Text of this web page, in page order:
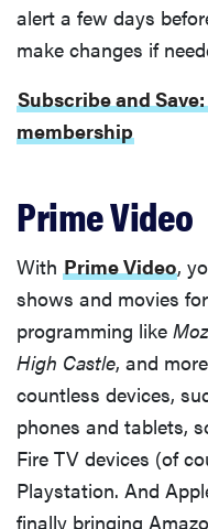
alert a few days
make changes if
Subscribe and
membership
Prime Video
With Prime Video,
shows and movies
programming like
High Castle, and
countless devices,
phones and tablets,
Fire TV devices (of
Playstation. And
finally bringing